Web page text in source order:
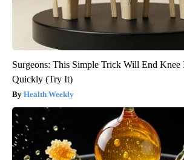
Surgeons: This Simple Trick Will End
Quickly (Try It)
Health Weekly